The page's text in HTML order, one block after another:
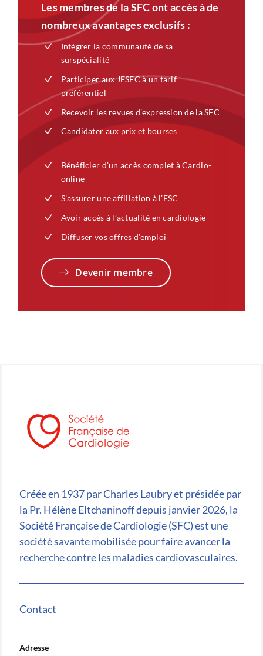
Les membres de la SFC ont accès à de
nombreux avantages exclusifs :
Intégrer la communauté de sa
surspécialité
Participer aux JESFC à un tarif
préférentiel
Recevoir les revues d’expression de la SFC
Candidater aux prix et bourses
Bénéficier d’un accès complet à Cardio-
online
S’assurer une affiliation à l’ESC
Avoir accès à l’actualité en cardiologie
Diffuser vos offres d’emploi
Devenir membre
Créée en 1937 par Charles Laubry et présidée par
la Pr. Hélène Eltchaninoff depuis janvier 2026, la
Société Française de Cardiologie (SFC) est une
société savante mobilisée pour faire avancer la
recherche contre les maladies cardiovasculaires.
Contact
Adresse